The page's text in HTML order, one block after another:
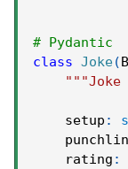
# Pydantic
class Joke(
    setup
:
    rating
: